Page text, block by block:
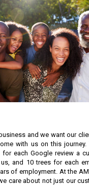
and we want our
with us on this journey.
for each Google review a
and 10 trees for each
of employment. At the
care about not just our